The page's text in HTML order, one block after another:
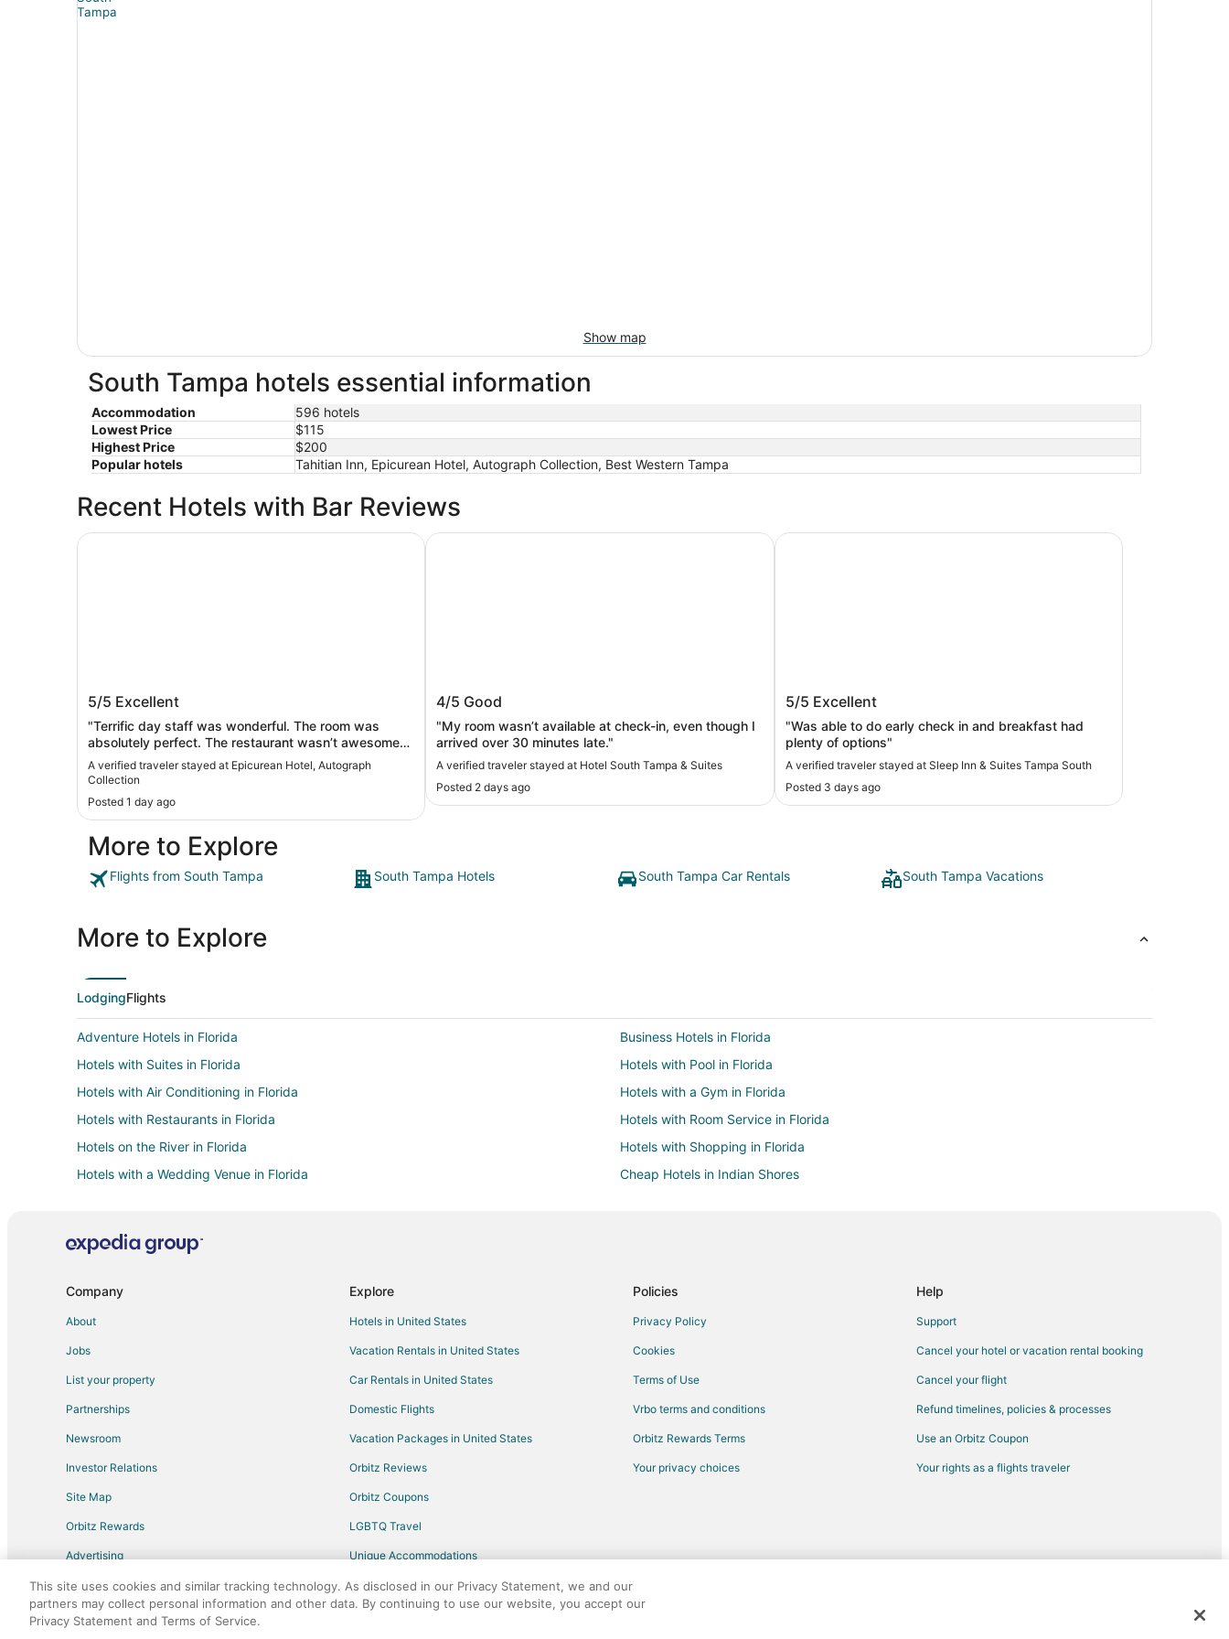
Show map
South Tampa hotels essential information
Accommodation
596 hotels
Lowest Price
$115
Highest Price
$200
Popular hotels
Tahitian Inn, Epicurean Hotel, Autograph Collection, Best Western Tampa
Recent Hotels with Bar Reviews
Epicurean Hotel, Autograph Collection
5/5 Excellent
"Terrific day staff was wonderful. The room was
absolutely perfect. The restaurant wasn’t awesome….
It wasn’t bad, but it wasn’t anything weekly
outstanding. We went to Berns the next night.
A verified traveler stayed at Epicurean Hotel, Autograph
Collection
Posted 1 day ago
Epicurean Hotel, Autograph Collection
Hotel South Tampa & Suites
4/5 Good
"My room wasn’t available at check-in, even though I
arrived over 30 minutes late."
A verified traveler stayed at Hotel South Tampa & Suites
Posted 2 days ago
Hotel South Tampa & Suites
Sleep Inn & Suites Tampa South
5/5 Excellent
"Was able to do early check in and breakfast had
plenty of options"
A verified traveler stayed at Sleep Inn & Suites Tampa South
Posted 3 days ago
Sleep Inn & Suites Tampa South
More to Explore
Flights from South Tampa South Tampa Hotels South Tampa Car Rentals South Tampa Vacations
More to Explore
LodgingFlights
Adventure Hotels in Florida
Business Hotels in Florida
Hotels with Suites in Florida
Hotels with Pool in Florida
Hotels with Air Conditioning in Florida
Hotels with a Gym in Florida
Hotels with Restaurants in Florida
Hotels with Room Service in Florida
Hotels on the River in Florida
Hotels with Shopping in Florida
Hotels with a Wedding Venue in Florida
Cheap Hotels in Indian Shores
Hotels with Air Conditioning in Kissimmee
Hotels with Restaurants in Kissimmee
Cheap Hotels in Hyde Park
Hotels with Balconies in Hyde Park
Hotels with an Indoor Pool in Hyde Park
Hotels on the Lake in Hyde Park
Ski Resorts & in Hyde Park
Arcade Hotels in Apopka
Business Hotels in Apopka
Kid Friendly Hotels in Apopka
Golf Resorts & in Apopka
Hotels with Suites in Apopka
Hotels with Balconies in Apopka
Hotels with Bar in Apopka
Company
About
Jobs
List your property
Partnerships
Newsroom
Investor Relations
Site Map
Orbitz Rewards
Advertising
Explore
Hotels in United States
Vacation Rentals in United States
Car Rentals in United States
Domestic Flights
Vacation Packages in United States
Orbitz Reviews
Orbitz Coupons
LGBTQ Travel
Unique Accommodations
Travel Blog
Policies
Privacy Policy
Cookies
Terms of Use
Vrbo terms and conditions
Orbitz Rewards Terms
Your privacy choices
Help
Support
Cancel your hotel or vacation rental booking
Cancel your flight
Refund timelines, policies & processes
Use an Orbitz Coupon
Your rights as a flights traveler
©2026 Expedia, Inc., an Expedia Group company. All rights reserved. Orbitz, Orbitz.com, and the Orbitz logo are registered trademarks of Expedia, Inc. CST# 2029030-50.
This site uses cookies and similar tracking technology. As disclosed in our Privacy Statement, we and our
partners may collect personal information and other data. By continuing to use our website, you accept our
Privacy Statement and Terms of Service.